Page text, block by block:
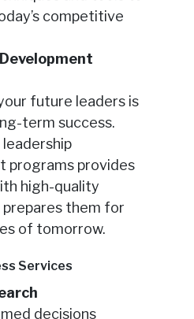
competitive
future leaders is
term success.
programs provides
high-quality
them for
of tomorrow.
Services
decisions